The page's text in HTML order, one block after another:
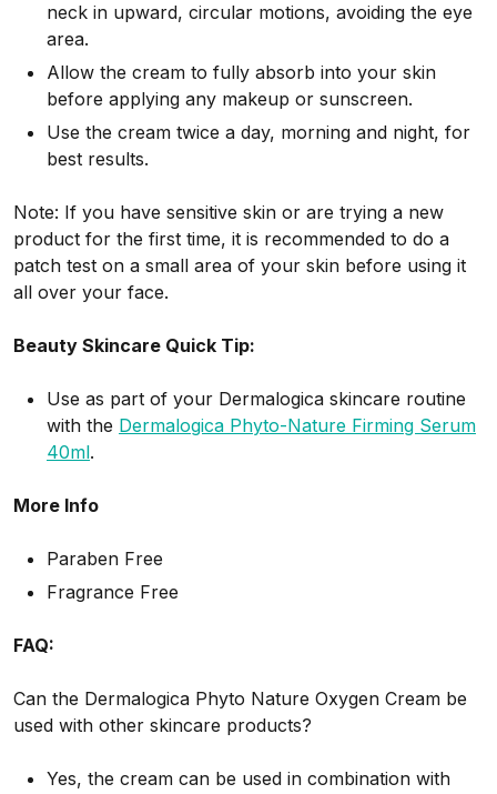
neck in upward, circular motions, avoiding the eye
area.
Allow the cream to fully absorb into your skin
before applying any makeup or sunscreen.
Use the cream twice a day, morning and night, for
best results.
Note: If you have sensitive skin or are trying a new
product for the first time, it is recommended to do a
patch test on a small area of your skin before using it
all over your face.
Beauty Skincare Quick Tip:
Use as part of your Dermalogica skincare routine
with the Dermalogica Phyto-Nature Firming Serum
40ml.
More Info
Paraben Free
Fragrance Free
FAQ:
Can the Dermalogica Phyto Nature Oxygen Cream be
used with other skincare products?
Yes, the cream can be used in combination with